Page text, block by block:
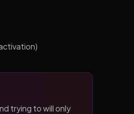
trying to will only